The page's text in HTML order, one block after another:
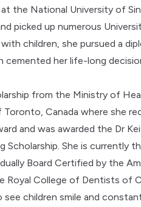
the National University of
picked up numerous
children, she pursued a
cemented her life-long
from the Ministry of
Canada where she
and was awarded the Dr
Scholarship. She is currently
Board Certified by the
Royal College of Dentists of
see children smile and